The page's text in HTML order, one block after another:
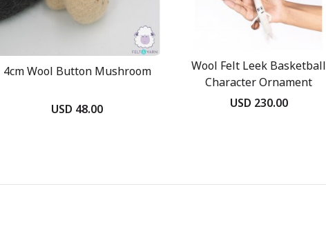
4cm Wool Button Mushroom
USD 48.00
Wool Felt Leek Basketball
Character Ornament
USD 230.00